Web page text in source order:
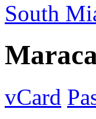
South
vCard